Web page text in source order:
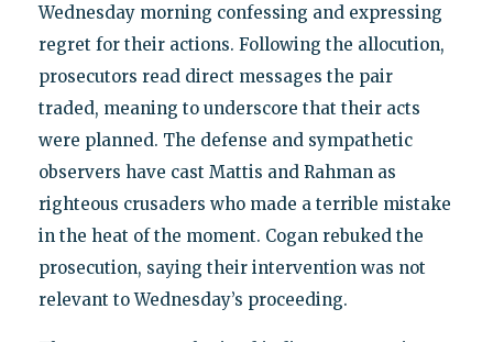
Wednesday morning confessing and expressing
regret for their actions. Following the allocution,
prosecutors read direct messages the pair
traded, meaning to underscore that their acts
were planned. The defense and sympathetic
observers have cast Mattis and Rahman as
righteous crusaders who made a terrible mistake
in the heat of the moment. Cogan rebuked the
prosecution, saying their intervention was not
relevant to Wednesday’s proceeding.